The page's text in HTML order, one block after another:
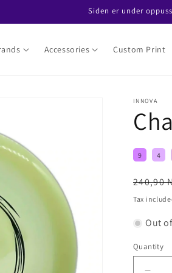
Siden er under
Accessories Custom Print
INNOVA
9 4
price
240,90
Tax
Out
Quantity